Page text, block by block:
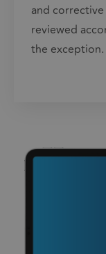
and
reviewed
the exception.